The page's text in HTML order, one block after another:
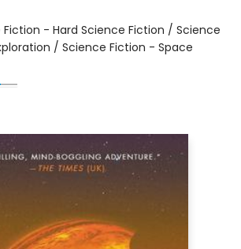
Fiction - Hard Science Fiction / Science
/ Science Fiction - Space